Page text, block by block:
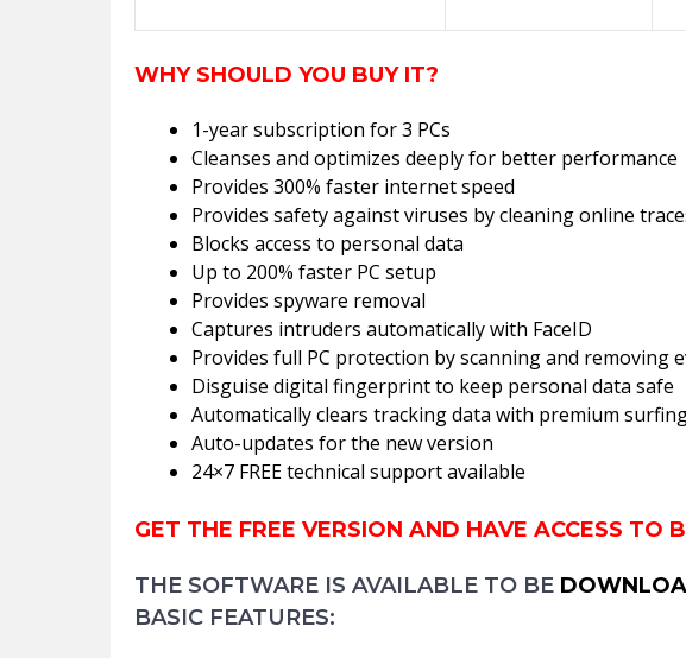
WHY SHOULD YOU BUY IT?
1-year subscription for 3 PCs
Cleanses and optimizes deeply for better performance
Provides 300% faster internet speed
Provides safety against viruses by cleaning online
Blocks access to personal data
Up to 200% faster PC setup
Provides spyware removal
Captures intruders automatically with FaceID
Provides full PC protection by scanning and removing
Disguise digital fingerprint to keep personal data safe
Automatically clears tracking data with premium
Auto-updates for the new version
24×7 FREE technical support available
GET THE FREE VERSION AND HAVE ACCESS TO
THE SOFTWARE IS AVAILABLE TO BE
BASIC FEATURES: